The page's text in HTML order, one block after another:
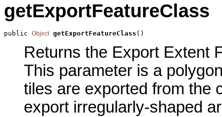
getExportFeatureClass
public Object getExportFeatureClass ()
Returns the Export Extent
This parameter is a
tiles are exported from the
export irregularly-shaped